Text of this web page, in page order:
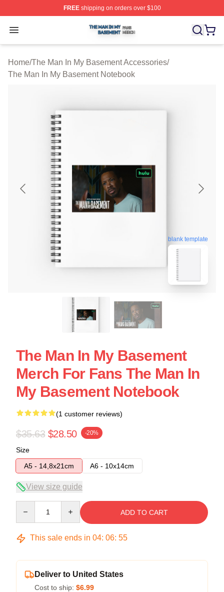
FREEshipping on orders over $100
Open menu
The Man In My Basement Shop ⚡️ Officially Licensed
Home/The Man In My Basement Accessories/
The Man In My Basement Notebook
blank template
The Man In My Basement
Merch For Fans The Man In
My Basement Notebook
(1 customer reviews)
$35.63 $28.50 -20%
Size
A5 - 14,8x21cm
A6 - 10x14cm
View size guide
ADD TO CART
This sale ends in 04: 06: 55
Deliver to United States
Cost to ship: $6.99